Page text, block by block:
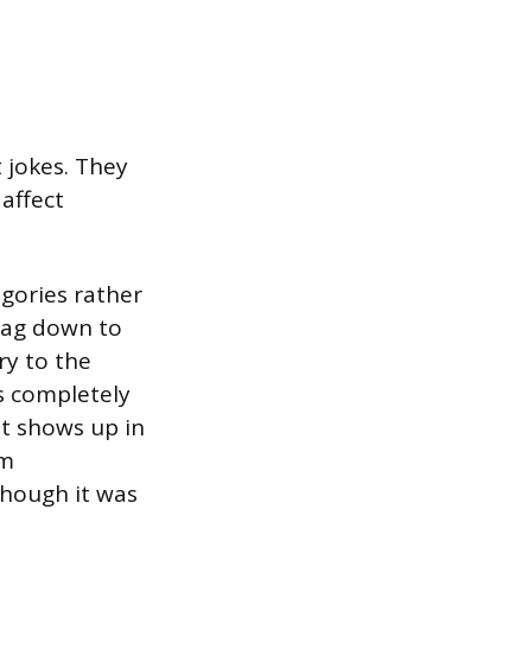
They
rather
down to
to the
completely
shows up in
it was